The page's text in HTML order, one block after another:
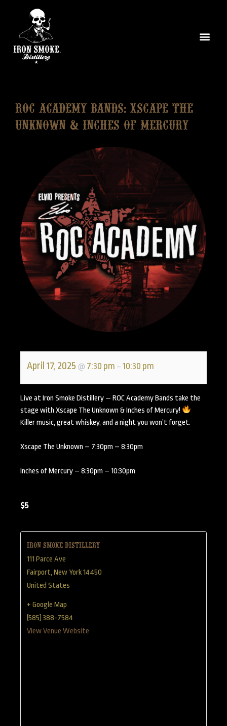
ROC ACADEMY BANDS: Xscape The
Unknown & Inches of Mercury
April 17, 2025 @ 7:30 pm – 10:30 pm
Live at Iron Smoke Distillery — ROC Academy Bands take the
stage with Xscape The Unknown & Inches of Mercury!
Killer music, great whiskey, and a night you won’t forget.
Xscape The Unknown – 7:30pm – 8:30pm
Inches of Mercury – 8:30pm – 10:30pm
$5
Iron Smoke Distillery
111 Parce Ave
Fairport, New York14450
United States
+ Google Map
(585) 388-7584
View Venue Website